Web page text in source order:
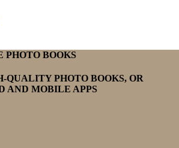
PHOTO BOOKS
QUALITY PHOTO BOOKS, OR
AND MOBILE APPS